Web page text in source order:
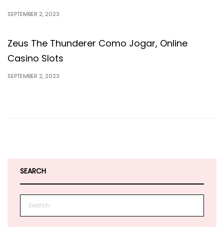
SEPTEMBER 2, 2023
Zeus The Thunderer Como Jogar, Online
Casino Slots
SEPTEMBER 2, 2023
SEARCH